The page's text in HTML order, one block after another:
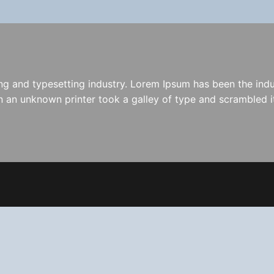
and typesetting industry. Lorem Ipsum has been the
an unknown printer took a galley of type and scrambled